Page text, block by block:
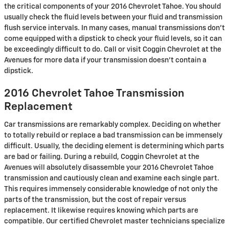
the critical components of your 2016 Chevrolet Tahoe. You should
usually check the fluid levels between your fluid and transmission
flush service intervals. In many cases, manual transmissions don't
come equipped with a dipstick to check your fluid levels, so it can
be exceedingly difficult to do. Call or visit Coggin Chevrolet at the
Avenues for more data if your transmission doesn't contain a
dipstick.
2016 Chevrolet Tahoe Transmission
Replacement
Car transmissions are remarkably complex. Deciding on whether
to totally rebuild or replace a bad transmission can be immensely
difficult. Usually, the deciding element is determining which parts
are bad or failing. During a rebuild, Coggin Chevrolet at the
Avenues will absolutely disassemble your 2016 Chevrolet Tahoe
transmission and cautiously clean and examine each single part.
This requires immensely considerable knowledge of not only the
parts of the transmission, but the cost of repair versus
replacement. It likewise requires knowing which parts are
compatible. Our certified Chevrolet master technicians specialize